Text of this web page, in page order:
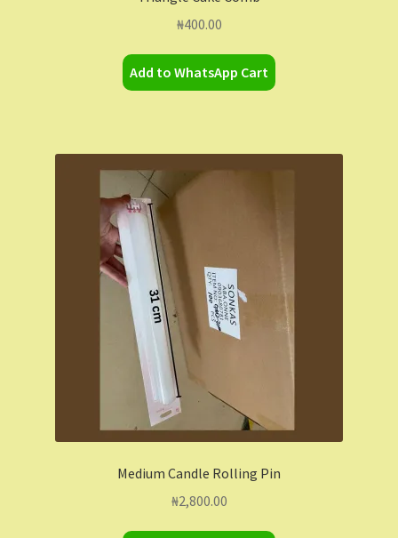
₦400.00
Add to WhatsApp Cart
Medium Candle Rolling Pin
₦2,800.00